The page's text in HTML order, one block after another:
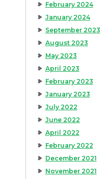
February 2024
January 2024
September 2023
August 2023
May 2023
April 2023
February 2023
January 2023
July 2022
June 2022
April 2022
February 2022
December 2021
November 2021